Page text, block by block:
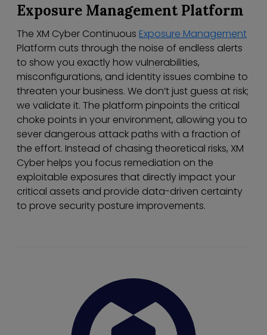
Exposure Management Platform
The XM Cyber Continuous Exposure Management
Platform cuts through the noise of endless alerts
to show you exactly how vulnerabilities,
misconfigurations, and identity issues combine to
threaten your business. We don’t just guess at risk;
we validate it. The platform pinpoints the critical
choke points in your environment, allowing you to
sever dangerous attack paths with a fraction of
the effort. Instead of chasing theoretical risks, XM
Cyber helps you focus remediation on the
exploitable exposures that directly impact your
critical assets and provide data-driven certainty
to prove security posture improvements.